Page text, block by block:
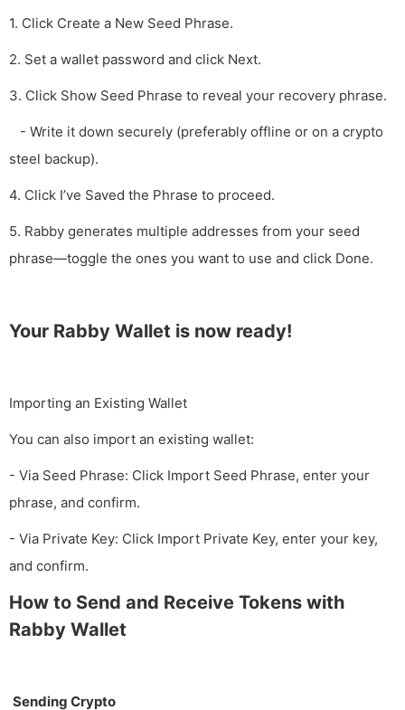
1. Click Create a New Seed Phrase.
2. Set a wallet password and click Next.
3. Click Show Seed Phrase to reveal your recovery phrase.
- Write it down securely (preferably offline or on a crypto
steel backup).
4. Click I’ve Saved the Phrase to proceed.
5. Rabby generates multiple addresses from your seed
phrase—toggle the ones you want to use and click Done.
Your Rabby Wallet is now ready!
Importing an Existing Wallet
You can also import an existing wallet:
- Via Seed Phrase: Click Import Seed Phrase, enter your
phrase, and confirm.
- Via Private Key: Click Import Private Key, enter your key,
and confirm.
How to Send and Receive Tokens with
Rabby Wallet
Sending Crypto